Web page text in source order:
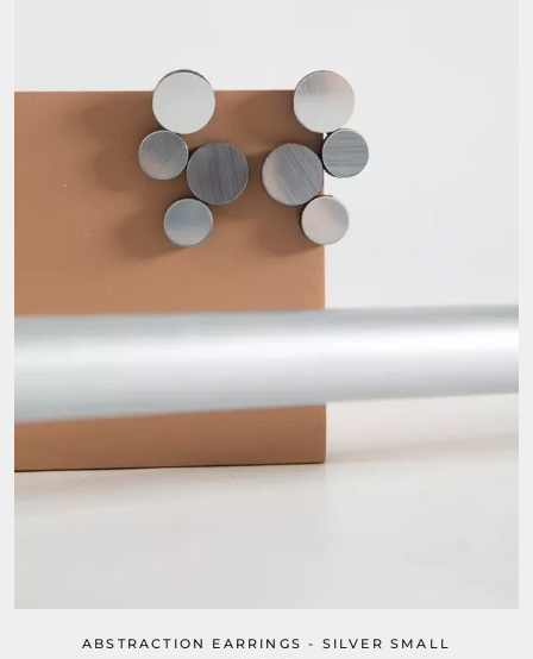
ABSTRACTION EARRINGS - SILVER SMALL